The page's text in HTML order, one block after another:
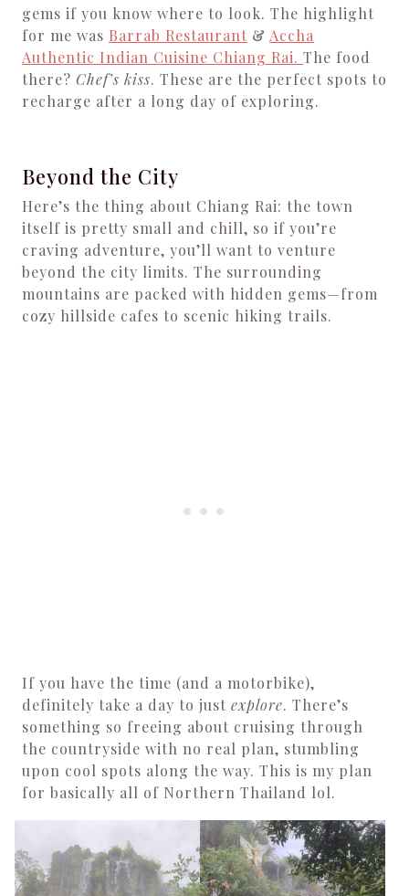
gems if you know where to look. The highlight
for me was Barrab Restaurant & Accha
Authentic Indian Cuisine Chiang Rai. The food
there? Chef’s kiss. These are the perfect spots to
recharge after a long day of exploring.
Beyond the City
Here’s the thing about Chiang Rai: the town
itself is pretty small and chill, so if you’re
craving adventure, you’ll want to venture
beyond the city limits. The surrounding
mountains are packed with hidden gems—from
cozy hillside cafes to scenic hiking trails.
If you have the time (and a motorbike),
definitely take a day to just explore. There’s
something so freeing about cruising through
the countryside with no real plan, stumbling
upon cool spots along the way. This is my plan
for basically all of Northern Thailand lol.